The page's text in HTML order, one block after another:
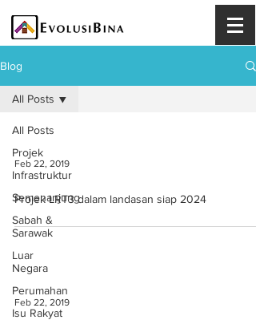
Blog
All Posts
Projek
Infrastruktur
Semenanjung
Sabah &
Sarawak
Luar
Negara
Perumahan
Isu Rakyat
All Posts
Feb 22, 2019
Projek LRT3 dalam landasan siap 2024
Feb 22, 2019